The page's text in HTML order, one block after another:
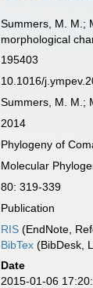
Summers, M. M.;
morphological
195403
10.1016/
Summers, M. M.;
2014
Phylogeny of
Molecular
80: 319-339
Publication
RIS (EndNote,
BibTex (BibDesk,
Date
2015-01-06